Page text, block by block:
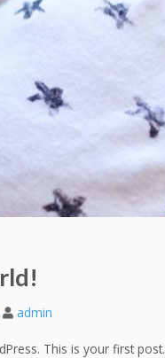
admin
This is your first